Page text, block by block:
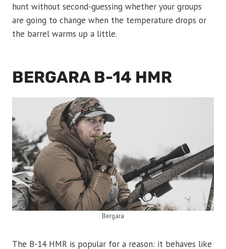
hunt without second-guessing whether your groups
are going to change when the temperature drops or
the barrel warms up a little.
BERGARA B-14 HMR
Bergara
The B-14 HMR is popular for a reason: it behaves like